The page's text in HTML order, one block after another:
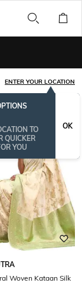
ENTER YOUR LOCATION
TO
QUICKER
YOU
OK
Woven Kataan Silk